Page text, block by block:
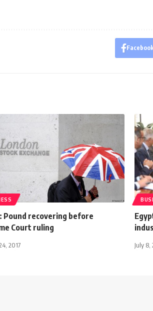
Pound recovering before
Court ruling
2017 July 8,